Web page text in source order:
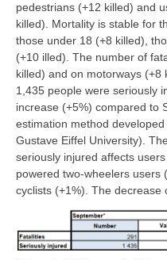
pedestrians (+12 killed) and
killed). Mortality is stable for
those under 18 (+8 killed),
(+10 illed). The number of
killed) and on motorways (+8
1,435 people were seriously
increase (+5%) compared to
estimation method
Gustave Eiffel University).
seriously injured affects
powered two-wheelers users
cyclists (+1%). The decrease